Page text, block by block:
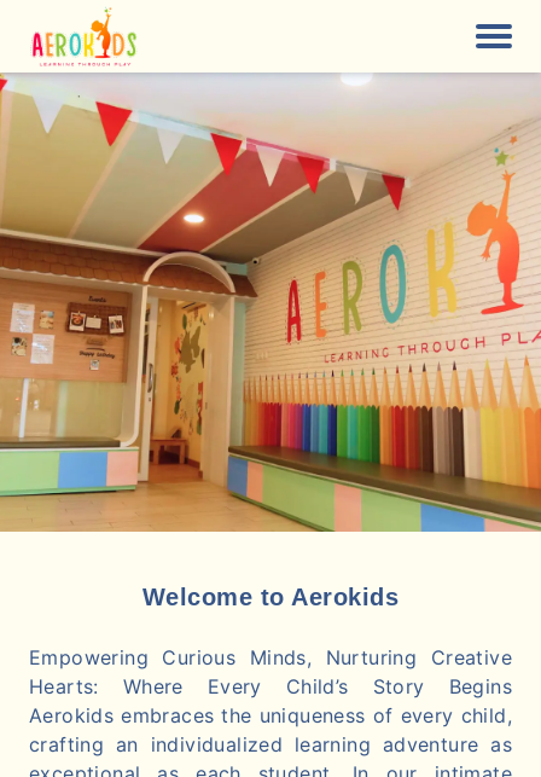
Welcome to Aerokids
Empowering Curious Minds, Nurturing Creative
Hearts: Where Every Child’s Story Begins
Aerokids embraces the uniqueness of every child,
crafting an individualized learning adventure as